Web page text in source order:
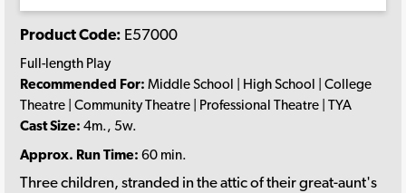
Product Code: E57000
Full-length Play
Recommended For: Middle School | High School | College
Theatre | Community Theatre | Professional Theatre | TYA
Cast Size: 4m., 5w.
Approx. Run Time: 60 min.
Three children, stranded in the attic of their great-aunt's